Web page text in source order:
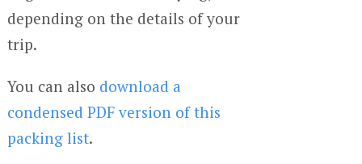
depending on the details of your
trip.
You can also download a
condensed PDF version of this
packing list.